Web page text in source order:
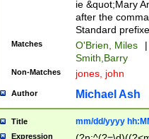
ie &quot;Mary
after the
Standard
Matches O'Brien, Miles
|
Smith,Barry
Non-Matches jones, john
Author Michael Ash
Title mm/dd/yyyy
Expression